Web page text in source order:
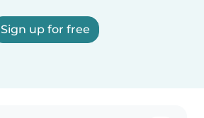
Sign up for free